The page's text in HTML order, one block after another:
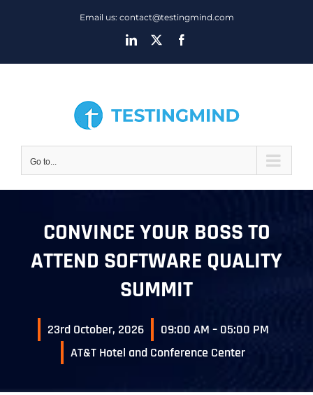
Email us: contact@testingmind.com
LinkedIn
Go to...
CONVINCE YOUR BOSS TO
ATTEND SOFTWARE QUALITY
SUMMIT
23rd October, 2026
09:00 AM – 05:00 PM
AT&T Hotel and Conference Center